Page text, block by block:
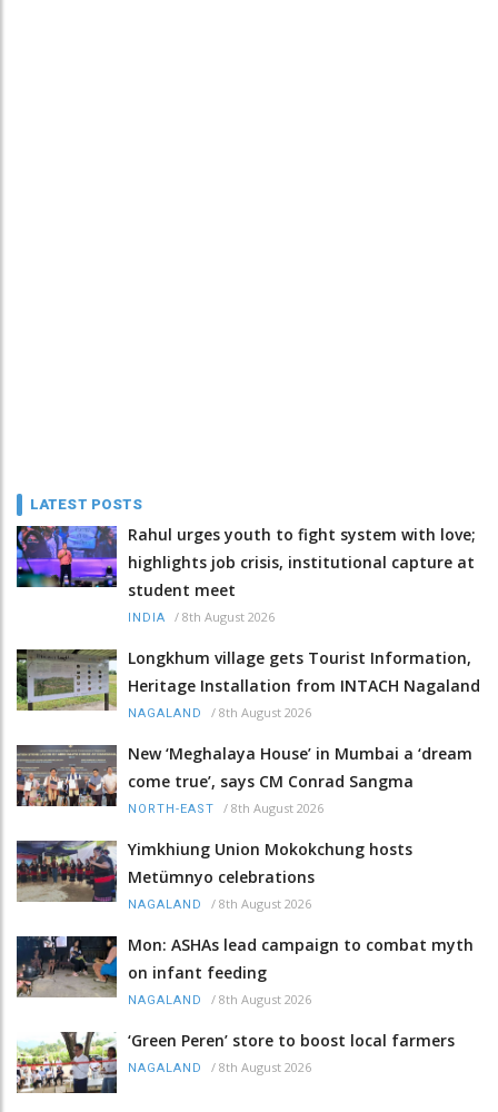
LATEST POSTS
Rahul urges youth to fight system with love;
highlights job crisis, institutional capture at
student meet
INDIA / 8th August 2026
Longkhum village gets Tourist Information,
Heritage Installation from INTACH Nagaland
NAGALAND / 8th August 2026
New ‘Meghalaya House’ in Mumbai a ‘dream
come true’, says CM Conrad Sangma
NORTH-EAST / 8th August 2026
Yimkhiung Union Mokokchung hosts
Metümnyo celebrations
NAGALAND / 8th August 2026
Mon: ASHAs lead campaign to combat myth
on infant feeding
NAGALAND / 8th August 2026
‘Green Peren’ store to boost local farmers
NAGALAND / 8th August 2026